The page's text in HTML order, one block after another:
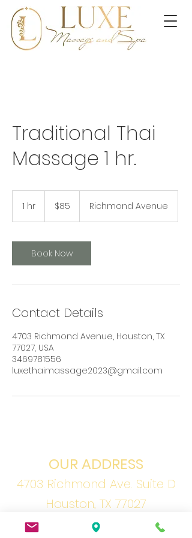
Traditional Thai
Massage 1 hr.
1 hr
dollars$85 Richmond Avenue
Book Now
Contact Details
4703 Richmond Avenue, Houston, TX
77027, USA
3469781556
luxethaimassage2023@gmail.com
OUR ADDRESS
4703 Richmond Ave. Suite D
Houston, TX 77027